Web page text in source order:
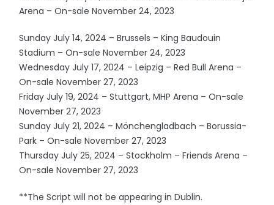
Arena – On-sale November 24, 2023
Sunday July 14, 2024 – Brussels – King Baudouin
Stadium – On-sale November 24, 2023
Wednesday July 17, 2024 – Leipzig – Red Bull Arena –
On-sale November 27, 2023
Friday July 19, 2024 – Stuttgart, MHP Arena – On-sale
November 27, 2023
Sunday July 21, 2024 – Mönchengladbach – Borussia-
Park – On-sale November 27, 2023
Thursday July 25, 2024 – Stockholm – Friends Arena –
On-sale November 27, 2023
**The Script will not be appearing in Dublin.